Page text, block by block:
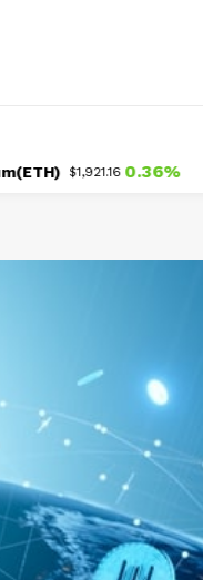
$1,921.16 0.36%